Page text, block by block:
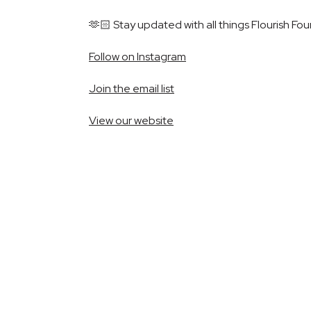
🫶🏻 Stay updated with all things Flourish
Follow on Instagram
Join the email list
View our website